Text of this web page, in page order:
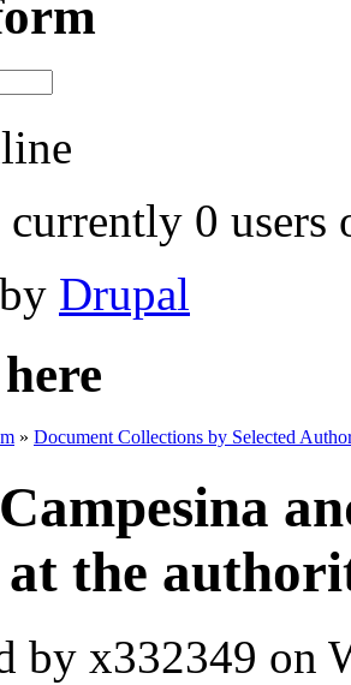
currently 0 users
Drupal
» Document Collections by Selected
at the
by x332349 on